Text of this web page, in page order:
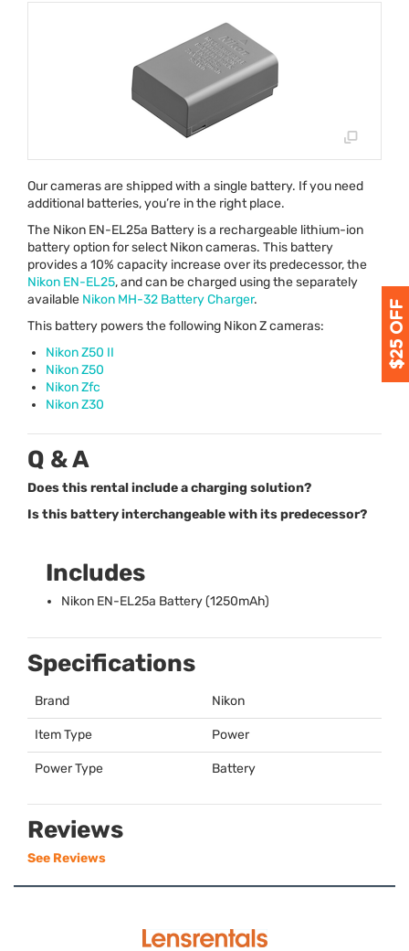
Our cameras are shipped with a single battery. If you need
additional batteries, you’re in the right place.
The Nikon EN-EL25a Battery is a rechargeable lithium-ion
battery option for select Nikon cameras. This battery
provides a 10% capacity increase over its predecessor, the
Nikon EN-EL25, and can be charged using the separately
available Nikon MH-32 Battery Charger.
This battery powers the following Nikon Z cameras:
Nikon Z50 II
Nikon Z50
Nikon Zfc
Nikon Z30
Q & A
Does this rental include a charging solution?
Is this battery interchangeable with its predecessor?
Includes
Nikon EN-EL25a Battery (1250mAh)
Specifications
Brand Nikon
Item Type Power
Power Type Battery
Reviews
See Reviews